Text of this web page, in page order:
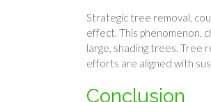
Strategic tree removal,
effect. This phenomenon,
large, shading trees. Tree
efforts are aligned with
Conclusion